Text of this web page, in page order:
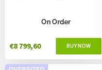
On Order
€8 799,60